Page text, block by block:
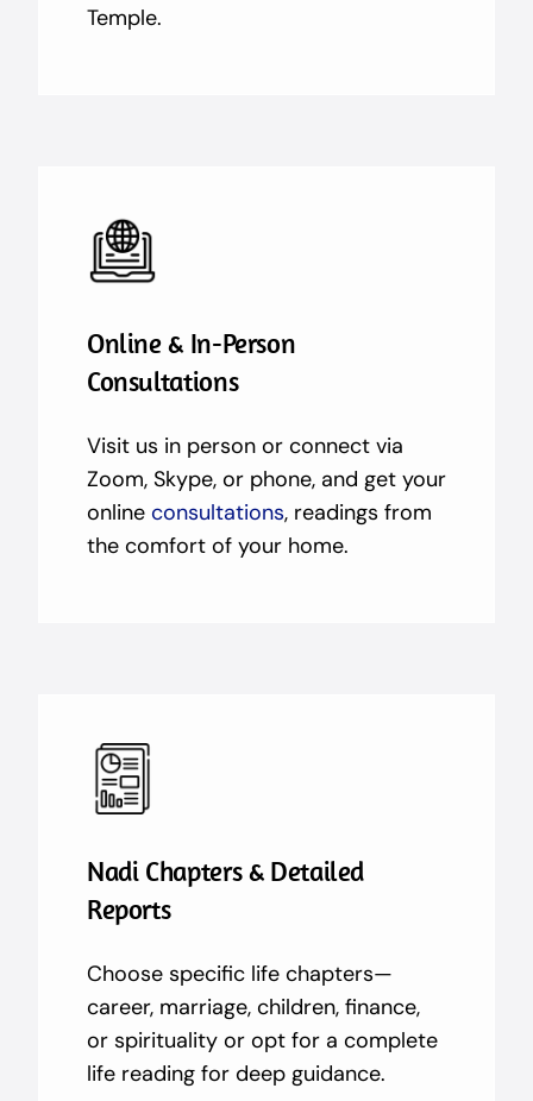
Temple.
Online & In-Person
Consultations
Visit us in person or connect via
Zoom, Skype, or phone, and get your
online consultations, readings from
the comfort of your home.
Nadi Chapters & Detailed
Reports
Choose specific life chapters—
career, marriage, children, finance,
or spirituality or opt for a complete
life reading for deep guidance.